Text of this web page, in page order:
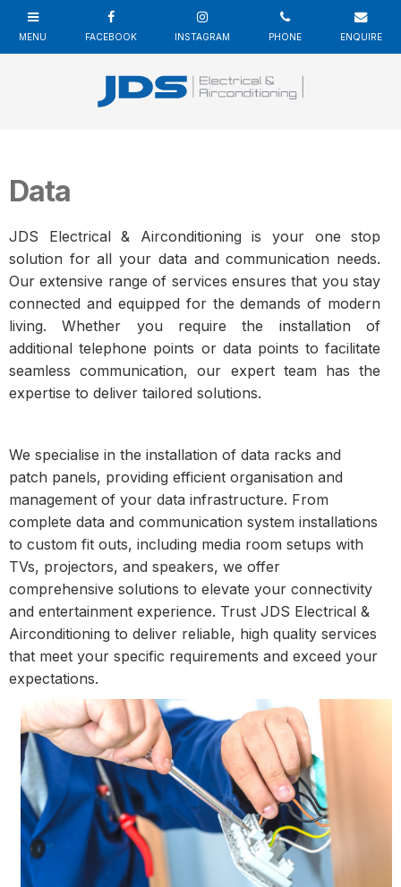
Data
JDS Electrical & Airconditioning is your one stop
solution for all your data and communication needs.
Our extensive range of services ensures that you stay
connected and equipped for the demands of modern
living. Whether you require the installation of
additional telephone points or data points to facilitate
seamless communication, our expert team has the
expertise to deliver tailored solutions.
We specialise in the installation of data racks and
patch panels, providing efficient organisation and
management of your data infrastructure. From
complete data and communication system installations
to custom fit outs, including media room setups with
TVs, projectors, and speakers, we offer
comprehensive solutions to elevate your connectivity
and entertainment experience. Trust JDS Electrical &
Airconditioning to deliver reliable, high quality services
that meet your specific requirements and exceed your
expectations.